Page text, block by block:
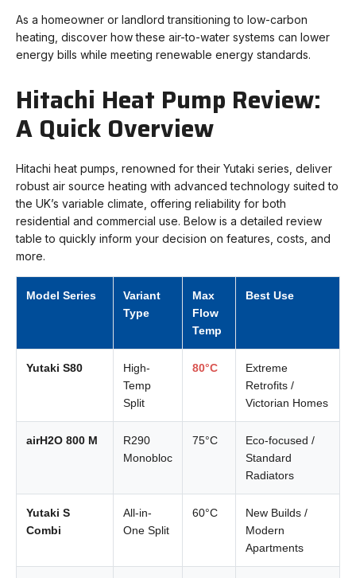
As a homeowner or landlord transitioning to low-carbon
heating, discover how these air-to-water systems can lower
energy bills while meeting renewable energy standards.
Hitachi Heat Pump Review:
A Quick Overview
Hitachi heat pumps, renowned for their Yutaki series, deliver
robust air source heating with advanced technology suited to
the UK’s variable climate, offering reliability for both
residential and commercial use. Below is a detailed review
table to quickly inform your decision on features, costs, and
more.
Model Series
Variant
Type
Max
Flow
Temp
Best Use
Yutaki S80
High-
Temp
Split
80°C
Extreme
Retrofits /
Victorian Homes
airH2O 800 M
R290
Monobloc
75°C
Eco-focused /
Standard
Radiators
Yutaki S
Combi
All-in-
One Split
60°C
New Builds /
Modern
Apartments